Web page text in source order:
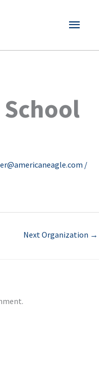
MAIN
/
Next Organization →